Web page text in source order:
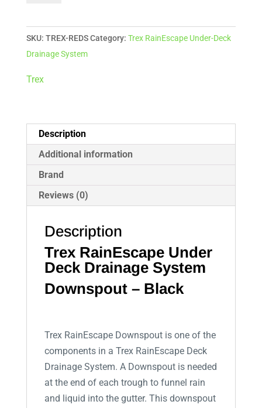
quantity
SKU: TREX-REDS Category: Trex RainEscape Under-Deck
Drainage System
Trex
Description
Additional information
Brand
Reviews (0)
Description
Trex RainEscape Under
Deck Drainage System
Downspout – Black
Trex RainEscape Downspout is one of the
components in a Trex RainEscape Deck
Drainage System. A Downspout is needed
at the end of each trough to funnel rain
and liquid into the gutter. This downspout